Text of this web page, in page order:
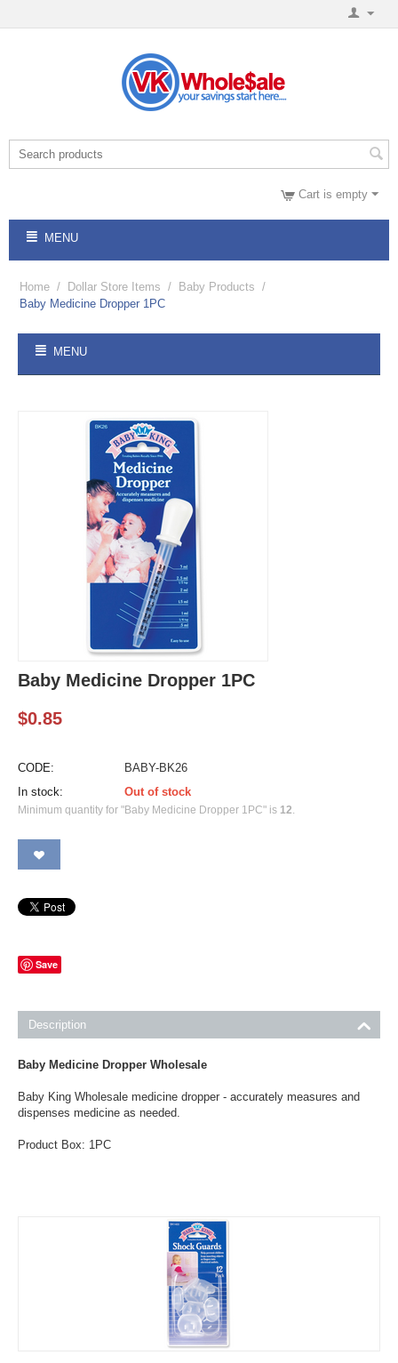
Cart is empty
MENU
Home / Dollar Store Items / Baby Products /
Baby Medicine Dropper 1PC
MENU
Baby Medicine Dropper 1PC
$0.85
CODE:
BABY-BK26
In stock:
Out of stock
Minimum quantity for "Baby Medicine Dropper 1PC" is 12.
Save
Description
Baby Medicine Dropper Wholesale
Baby King Wholesale medicine dropper - accurately measures and
dispenses medicine as needed.
Product Box: 1PC